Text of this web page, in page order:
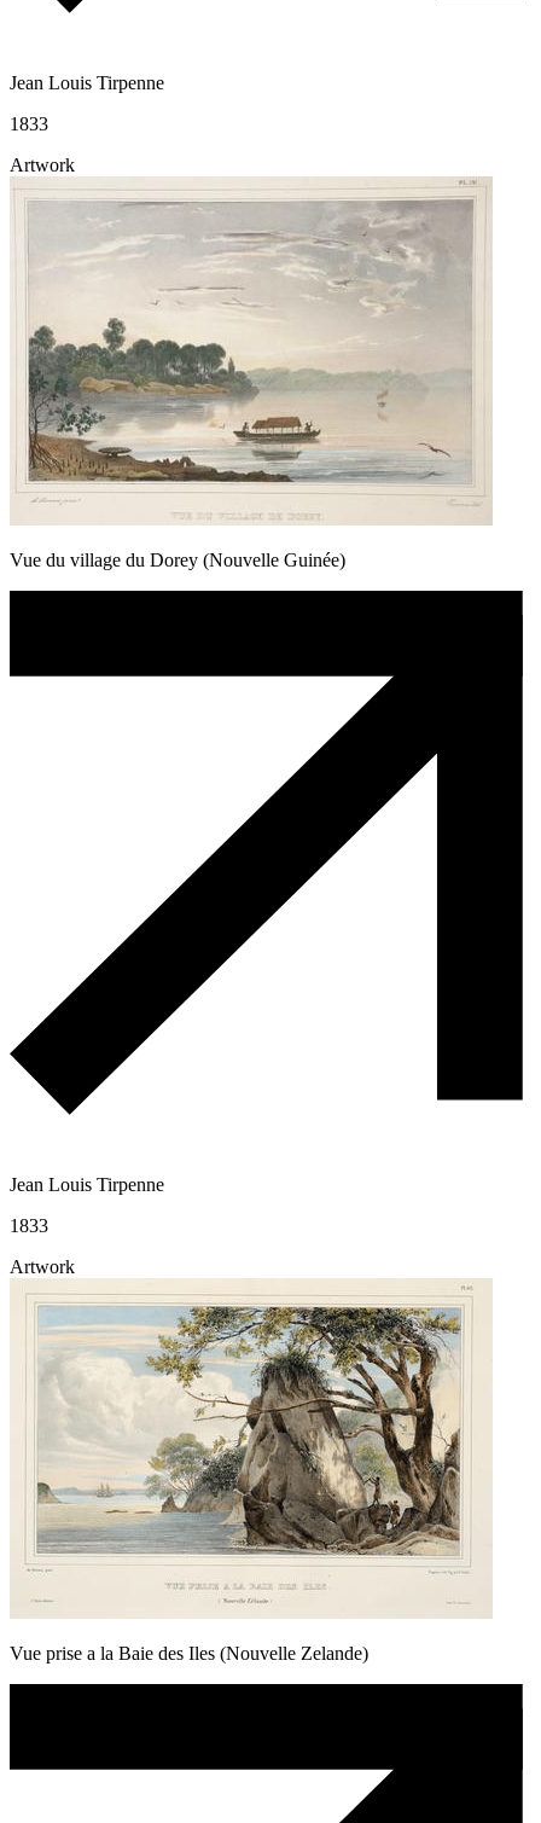
Jean Louis Tirpenne
1833
Artwork
Vue du village du Dorey (Nouvelle Guinée)
Jean Louis Tirpenne
1833
Artwork
Vue prise a la Baie des Iles (Nouvelle Zelande)